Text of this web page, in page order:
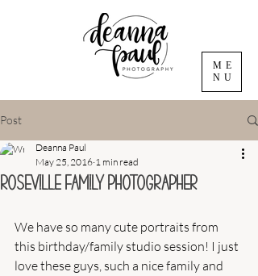
ME
NU
Post
Roseville Family Photographer
Deanna Paul
May 25, 2016 1 min read
We have so many cute portraits from
this birthday/family studio session! I just
love these guys, such a nice family and